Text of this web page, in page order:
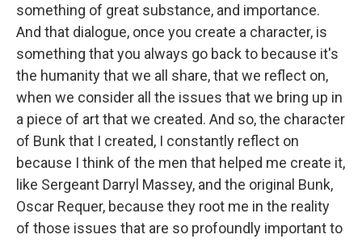
something of great substance, and importance.
And that dialogue, once you create a character, is
something that you always go back to because it's
the humanity that we all share, that we reflect on,
when we consider all the issues that we bring up in
a piece of art that we created. And so, the character
of Bunk that I created, I constantly reflect on
because I think of the men that helped me create it,
like Sergeant Darryl Massey, and the original Bunk,
Oscar Requer, because they root me in the reality
of those issues that are so profoundly important to